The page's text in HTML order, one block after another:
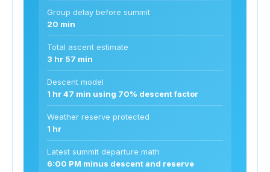
Group delay before summit
20 min
Total ascent estimate
3 hr 57 min
Descent model
1 hr 47 min using 70% descent factor
Weather reserve protected
1 hr
Latest summit departure math
6:00 PM minus descent and reserve